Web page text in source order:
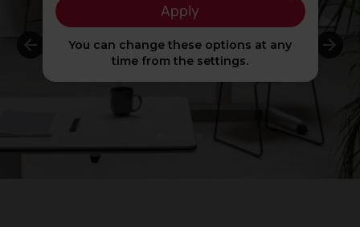
Apply
You can change these options at any
time from the settings.